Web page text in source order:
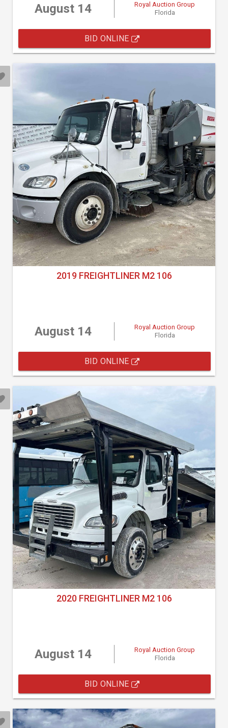
August 14
Royal Auction Group
Florida
BID ONLINE
2019 FREIGHTLINER M2 106
August 14
Royal Auction Group
Florida
BID ONLINE
2020 FREIGHTLINER M2 106
August 14
Royal Auction Group
Florida
BID ONLINE